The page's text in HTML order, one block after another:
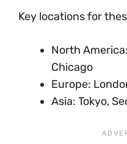
Key locations for
North
Chicago
Europe:
Asia: Tokyo,